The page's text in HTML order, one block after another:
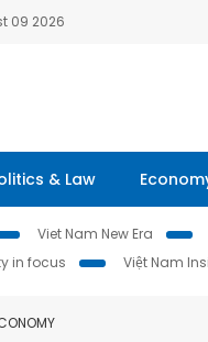
09 2026
& Law
Viet Nam New Era
in focus
Việt Nam